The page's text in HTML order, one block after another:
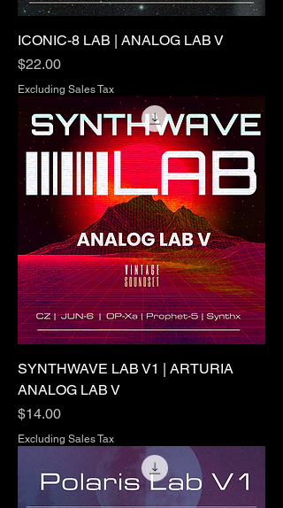
ICONIC-8 LAB | ANALOG LAB V
Price
$22.00
Excluding Sales Tax
SYNTHWAVE LAB V1 | ARTURIA
ANALOG LAB V
Price
$14.00
Excluding Sales Tax